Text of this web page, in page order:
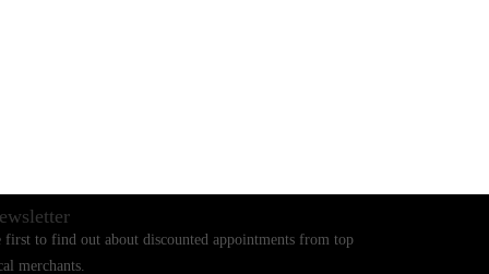
first to find out about discounted appointments from top
merchants.